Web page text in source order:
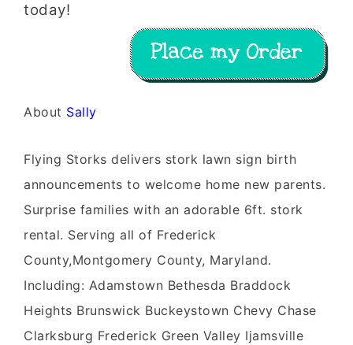
today!
About Sally
Flying Storks delivers stork lawn sign birth
announcements to welcome home new parents.
Surprise families with an adorable 6ft. stork
rental. Serving all of Frederick
County,Montgomery County, Maryland.
Including: Adamstown Bethesda Braddock
Heights Brunswick Buckeystown Chevy Chase
Clarksburg Frederick Green Valley Ijamsville